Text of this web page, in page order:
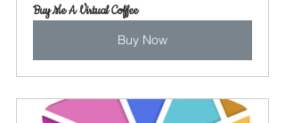
Buy Me A Virtual Coffee
Buy Now